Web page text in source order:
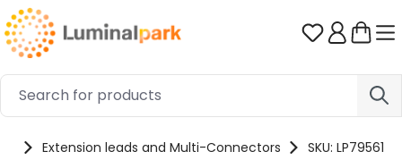
Skip to main content You have
Extension leads and Multi-Connectors SKU: LP79561